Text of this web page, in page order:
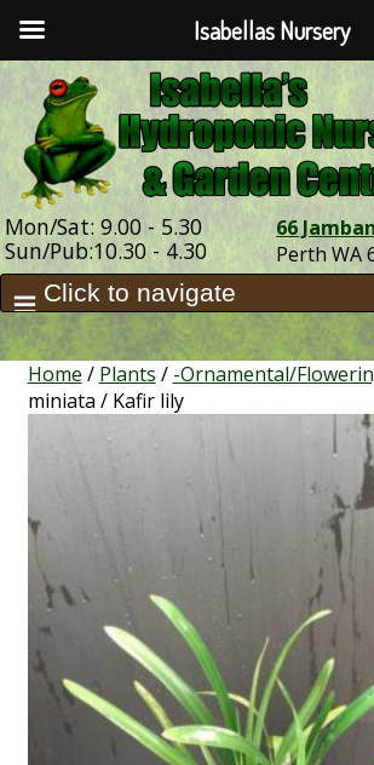
Mon/Sat: 9.00 - 5.30
Sun/Pub:10.30 - 4.30
66
Perth WA
Home / Plants / -Ornamental/
miniata / Kafir lily
Isabellas Nursery